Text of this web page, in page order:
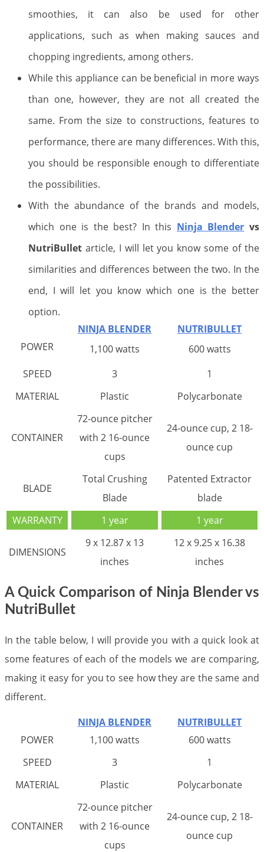
smoothies, it can also be used for other
applications, such as when making sauces and
chopping ingredients, among others.
While this appliance can be beneficial in more ways
than one, however, they are not all created the
same. From the size to constructions, features to
performance, there are many differences. With this,
you should be responsible enough to differentiate
the possibilities.
With the abundance of the brands and models,
which one is the best? In this Ninja Blender vs
NutriBullet article, I will let you know some of the
similarities and differences between the two. In the
end, I will let you know which one is the better
option.
NINJA BLENDER
NUTRIBULLET
POWER
1,100 watts
600 watts
SPEED
3
1
MATERIAL
Plastic Polycarbonate
CONTAINER
72-ounce pitcher
with 2 16-ounce
cups
24-ounce cup, 2 18-
ounce cup
BLADE
Total Crushing
Blade
Patented Extractor
blade
WARRANTY
1 year 1 year
DIMENSIONS
9 x 12.87 x 13
inches
12 x 9.25 x 16.38
inches
A Quick Comparison of Ninja Blender vs
NutriBullet
In the table below, I will provide you with a quick look at
some features of each of the models we are comparing,
making it easy for you to see how they are the same and
different.
NINJA BLENDER
NUTRIBULLET
POWER
1,100 watts
600 watts
SPEED
3
1
MATERIAL
Plastic Polycarbonate
CONTAINER
72-ounce pitcher
with 2 16-ounce
cups
24-ounce cup, 2 18-
ounce cup